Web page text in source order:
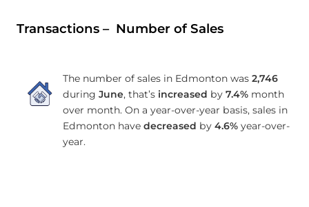
Transactions – Number of Sales
The number of sales in Edmonton was 2,746
during June, that’s increased by 7.4%month
over month. On a year-over-year basis, sales in
Edmonton have decreased by 4.6%year-over-
year.